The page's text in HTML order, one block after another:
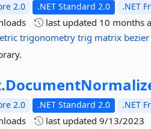
2.0 .NET Standard 2.0 .NET
last updated 10 months
trigonometry trig matrix bezier
2.0 .NET Standard 2.0 .NET
last updated9/13/2023